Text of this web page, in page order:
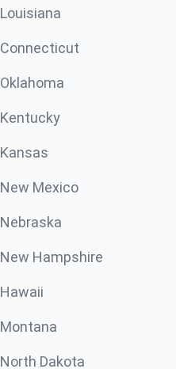
Louisiana
Connecticut
Oklahoma
Kentucky
Kansas
New Mexico
Nebraska
New Hampshire
Hawaii
Montana
North Dakota